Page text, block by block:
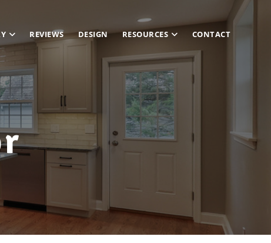
REVIEWS DESIGN RESOURCES CONTACT